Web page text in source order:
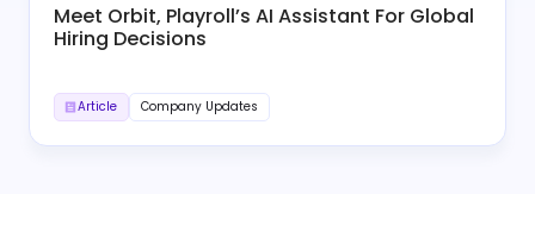
Meet Orbit, Playroll’s AI Assistant For Global
Hiring Decisions
Article Company Updates